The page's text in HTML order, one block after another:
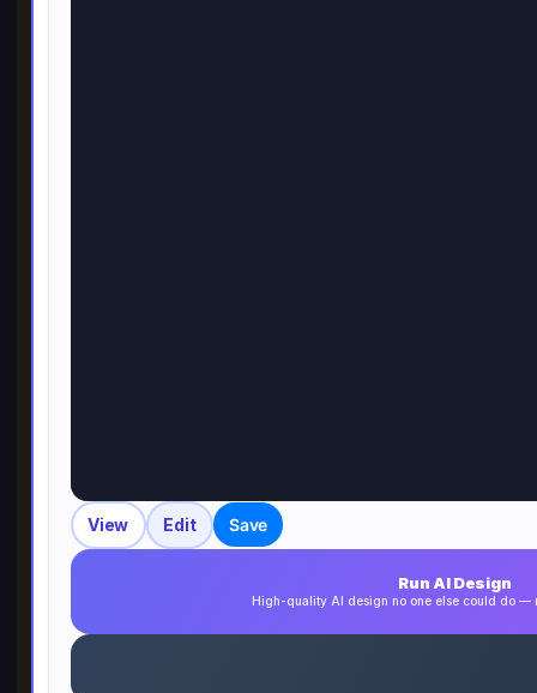
View Edit Save
Run AI Design
High-quality AI design no one else could do —